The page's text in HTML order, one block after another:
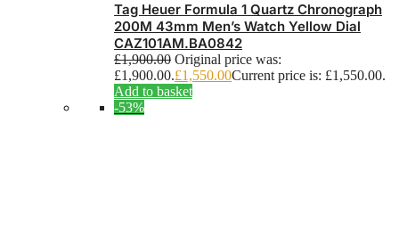
Tag Heuer Formula 1 Quartz Chronograph
200M 43mm Men’s Watch Yellow Dial
CAZ101AM.BA0842
£1,900.00 Original price was:
£1,900.00.£1,550.00Current price is: £1,550.00.
Add to basket
-53%